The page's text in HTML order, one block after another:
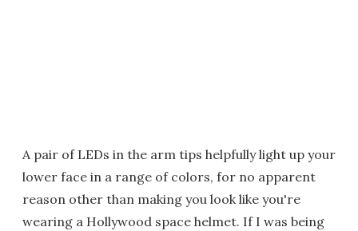
A pair of LEDs in the arm tips helpfully light up your
lower face in a range of colors, for no apparent
reason other than making you look like you're
wearing a Hollywood space helmet. If I was being